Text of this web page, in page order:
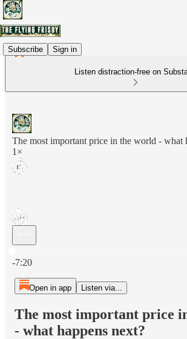
Subscribe Sign in
Listen distraction-free on
The most important price in the world - what
1×
-7:20
Open in app Listen via...
The most important price
- what happens next?